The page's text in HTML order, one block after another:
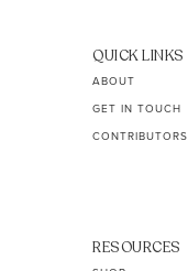
QUICK LINKS
ABOUT
GET IN TOUCH
CONTRIBUTORS
RESOURCES